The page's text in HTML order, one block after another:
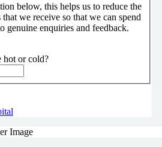
below, this helps us to reduce the
we receive so that we can spend
genuine enquiries and feedback.
hot or cold?